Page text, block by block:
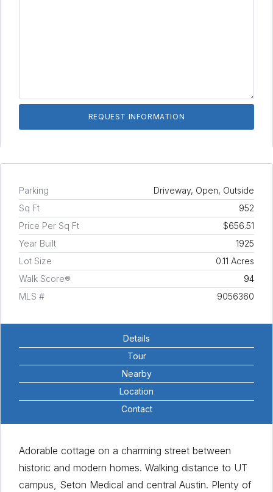
Parking
Driveway, Open, Outside
Sq Ft
952
Price Per Sq Ft
$656.51
Year Built
1925
Lot Size
0.11 Acres
Walk Score®
94
MLS #
9056360
Details
Tour
Nearby
Location
Contact
Adorable cottage on a charming street between
historic and modern homes. Walking distance to UT
campus, Seton Medical and central Austin. Plenty of